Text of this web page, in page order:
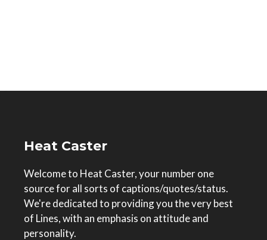
Heat Caster
Welcome to Heat Caster, your number one
source for all sorts of captions/quotes/status.
We're dedicated to providing you the very best
of Lines, with an emphasis on attitude and
personality.